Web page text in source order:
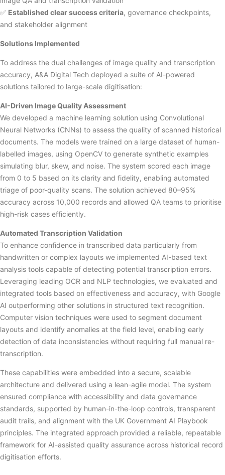
✅ Established clear success criteria, governance checkpoints,
and stakeholder alignment
Solutions Implemented
To address the dual challenges of image quality and transcription
accuracy, A&A Digital Tech deployed a suite of AI-powered
solutions tailored to large-scale digitisation:
AI-Driven Image Quality Assessment
We developed a machine learning solution using Convolutional
Neural Networks (CNNs) to assess the quality of scanned historical
documents. The models were trained on a large dataset of human-
labelled images, using OpenCV to generate synthetic examples
simulating blur, skew, and noise. The system scored each image
from 0 to 5 based on its clarity and fidelity, enabling automated
triage of poor-quality scans. The solution achieved 80–95%
accuracy across 10,000 records and allowed QA teams to prioritise
high-risk cases efficiently.
Automated Transcription Validation
To enhance confidence in transcribed data particularly from
handwritten or complex layouts we implemented AI-based text
analysis tools capable of detecting potential transcription errors.
Leveraging leading OCR and NLP technologies, we evaluated and
integrated tools based on effectiveness and accuracy, with Google
AI outperforming other solutions in structured text recognition.
Computer vision techniques were used to segment document
layouts and identify anomalies at the field level, enabling early
detection of data inconsistencies without requiring full manual re-
transcription.
These capabilities were embedded into a secure, scalable
architecture and delivered using a lean-agile model. The system
ensured compliance with accessibility and data governance
standards, supported by human-in-the-loop controls, transparent
audit trails, and alignment with the UK Government AI Playbook
principles. The integrated approach provided a reliable, repeatable
framework for AI-assisted quality assurance across historical record
digitisation efforts.